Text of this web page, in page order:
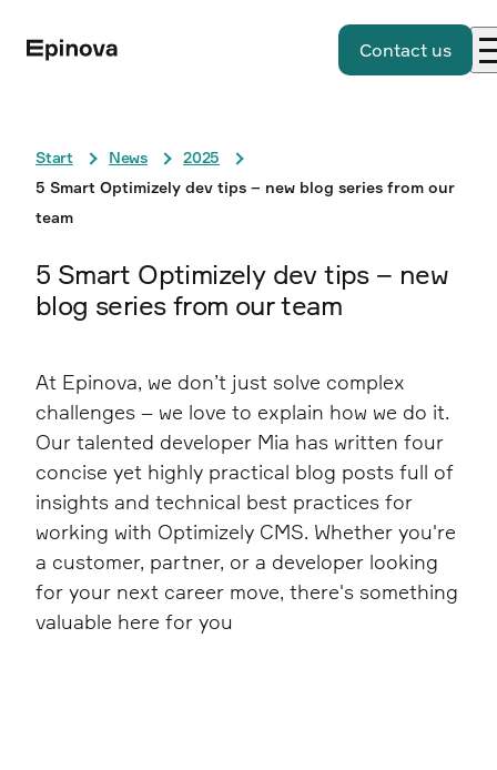
Contact us
Start News
2025
5 Smart Optimizely dev tips – new blog series from our
team
5 Smart Optimizely dev tips – new
blog series from our team
At Epinova, we don’t just solve complex
challenges – we love to explain how we do it.
Our talented developer Mia has written four
concise yet highly practical blog posts full of
insights and technical best practices for
working with Optimizely CMS. Whether you're
a customer, partner, or a developer looking
for your next career move, there's something
valuable here for you